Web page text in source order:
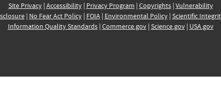
Site Privacy| Accessibility| Privacy Program | Copyrights| Vulnerability
| No Fear Act Policy| FOIA| Environmental Policy| Scientific
Information Quality Standards| Commerce.gov| Science.gov| USA.gov